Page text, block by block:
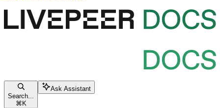
Search...
⌘ K
Ask Assistant